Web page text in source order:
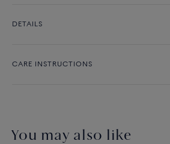
DETAILS
CARE INSTRUCTIONS
You may also like